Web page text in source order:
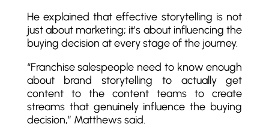
He explained that effective storytelling is not
just about marketing; it’s about influencing the
buying decision at every stage of the journey.
“Franchise salespeople need to know enough
about brand storytelling to actually get
content to the content teams to create
streams that genuinely influence the buying
decision,” Matthews said.